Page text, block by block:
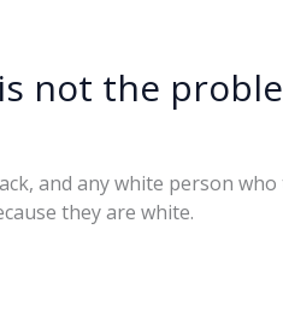
not the
and any white person
they are white.